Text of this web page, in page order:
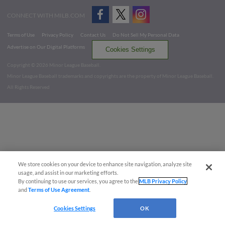
CONNECT WITH MILB.COM
Terms of Use Privacy Policy Contact Us
Do Not Sell My Personal Data
Advertise on Our Digital Platforms
Cookies Settings
Copyright ©
2026 Minor League Baseball.
Minor League Baseball trademarks and copyrights are the property of Minor League Baseball.
All Rights Reserved
We store cookies on your device to enhance site navigation, analyze site
usage, and assist in our marketing efforts.
By continuing to use our services, you agree to theMLB Privacy Policy
andTerms of Use Agreement
Cookies Settings OK